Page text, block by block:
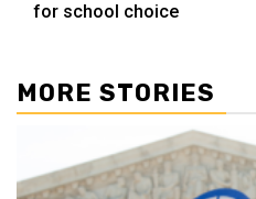
for school choice
MORE STORIES